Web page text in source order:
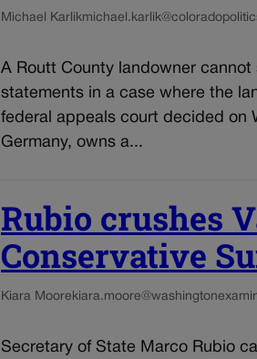
Michael Karlik
A Routt County landowner
statements in a case where the
federal appeals court decided on
Germany, owns a...
Rubio crushes
Conservative
Kiara Moore
Secretary of State Marco Rubio